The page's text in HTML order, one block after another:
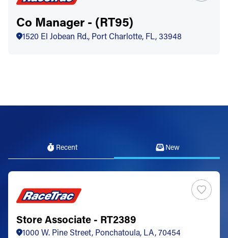
Co Manager - (RT95)
1520 El Jobean Rd., Port Charlotte, FL, 33948
Recent New
Store Associate - RT2389
1000 W. Pine Street, Ponchatoula, LA, 70454